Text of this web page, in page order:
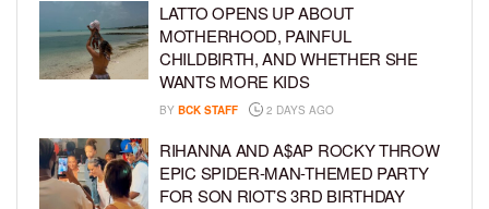
LATTO OPENS UP ABOUT
MOTHERHOOD, PAINFUL
CHILDBIRTH, AND WHETHER SHE
WANTS MORE KIDS
BY BCK STAFF 2 DAYS AGO
RIHANNA AND A$AP ROCKY THROW
EPIC SPIDER-MAN-THEMED PARTY
FOR SON RIOT’S 3RD BIRTHDAY